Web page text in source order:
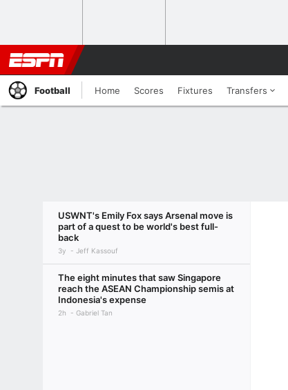
Football Home Scores Fixtures Transfers
USWNT's Emily Fox says Arsenal move is
part of a quest to be world's best full-
back
3y Jeff Kassouf
The eight minutes that saw Singapore
reach the ASEAN Championship semis at
Indonesia's expense
2h Gabriel Tan